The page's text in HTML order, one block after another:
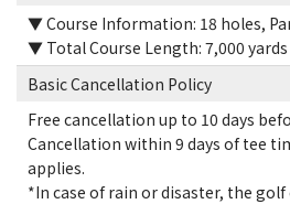
▼ Course Information: 18 holes,
▼ Total Course Length: 7,000 yards
Basic Cancellation Policy
Free cancellation up to 10 days
Cancellation within 9 days of tee
applies.
*In case of rain or disaster, the